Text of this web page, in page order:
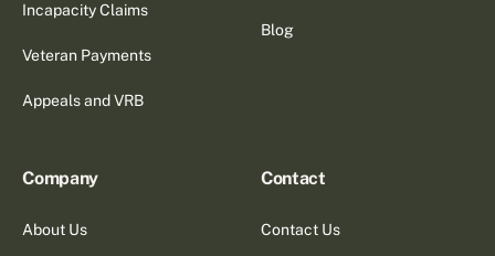
Incapacity Claims
Veteran Payments
Appeals and VRB
Blog
Company
About Us
Contact
Contact Us